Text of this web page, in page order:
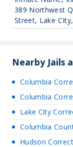
389 Northwest
Street, Lake
Nearby Jails
Columbia
Columbia
Lake City
Columbia
Hudson